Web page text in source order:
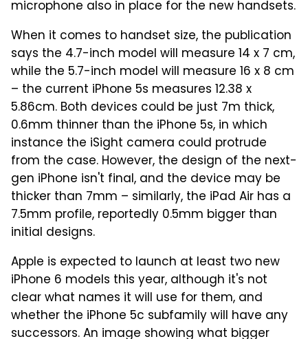
microphone also in place for the new handsets.
When it comes to handset size, the publication
says the 4.7-inch model will measure 14 x 7 cm,
while the 5.7-inch model will measure 16 x 8 cm
– the current iPhone 5s measures 12.38 x
5.86cm. Both devices could be just 7m thick,
0.6mm thinner than the iPhone 5s, in which
instance the iSight camera could protrude
from the case. However, the design of the next-
gen iPhone isn't final, and the device may be
thicker than 7mm – similarly, the iPad Air has a
7.5mm profile, reportedly 0.5mm bigger than
initial designs.
Apple is expected to launch at least two new
iPhone 6 models this year, although it's not
clear what names it will use for them, and
whether the iPhone 5c subfamily will have any
successors. An image showing what bigger